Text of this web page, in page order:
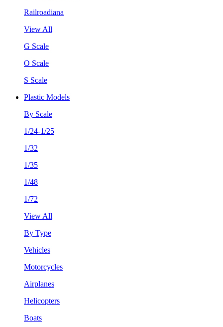
Railroadiana
View All
G Scale
O Scale
S Scale
Plastic Models
By Scale
1/24-1/25
1/32
1/35
1/48
1/72
View All
By Type
Vehicles
Motorcycles
Airplanes
Helicopters
Boats